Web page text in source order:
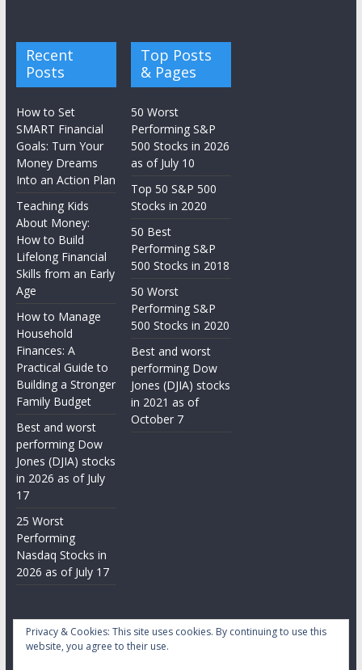
Recent
Posts
How to Set
SMART Financial
Goals: Turn Your
Money Dreams
Into an Action Plan
Teaching Kids
About Money:
How to Build
Lifelong Financial
Skills from an Early
Age
How to Manage
Household
Finances: A
Practical Guide to
Building a Stronger
Family Budget
Best and worst
performing Dow
Jones (DJIA) stocks
in 2026 as of July
17
25 Worst
Performing
Nasdaq Stocks in
2026 as of July 17
Top Posts
& Pages
50 Worst
Performing S&P
500 Stocks in 2026
as of July 10
Top 50 S&P 500
Stocks in 2020
50 Best
Performing S&P
500 Stocks in 2018
50 Worst
Performing S&P
500 Stocks in 2020
Best and worst
performing Dow
Jones (DJIA) stocks
in 2021 as of
October 7
Privacy & Cookies: This site uses cookies. By continuing to use this
website, you agree to their use.